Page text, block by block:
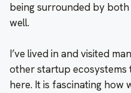
being surrounded by both
well.
I’ve lived in and visited
other startup ecosystems
here. It is fascinating how